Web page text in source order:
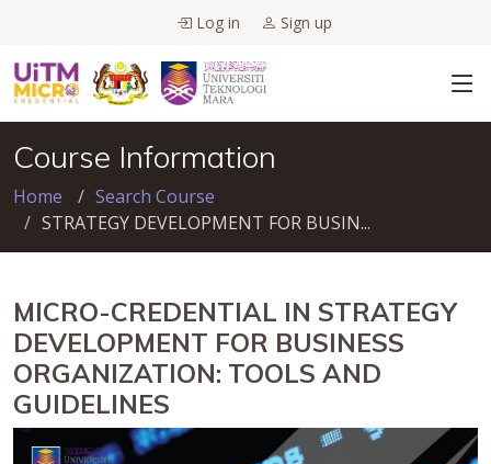
Log in Sign up
Course Information
Home
Search Course
STRATEGY DEVELOPMENT FOR BUSIN...
MICRO-CREDENTIAL IN STRATEGY
DEVELOPMENT FOR BUSINESS
ORGANIZATION: TOOLS AND
GUIDELINES